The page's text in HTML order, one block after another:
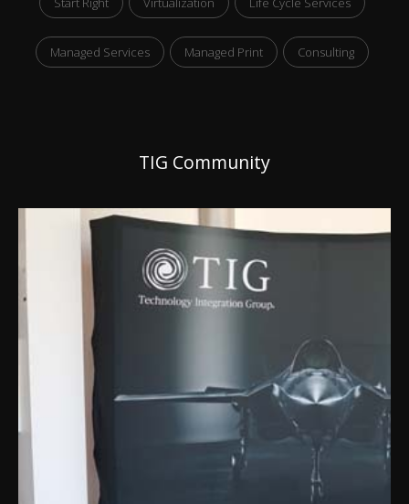
Managed Services Managed Print Consulting
TIG Community